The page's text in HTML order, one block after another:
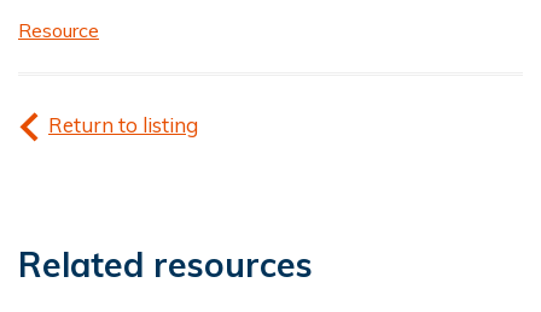
Resource
Return to listing
Related resources